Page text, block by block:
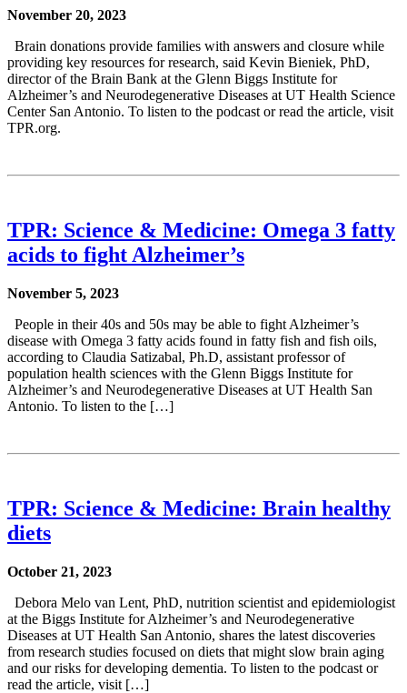
November 20, 2023
Brain donations provide families with answers and closure while
providing key resources for research, said Kevin Bieniek, PhD,
director of the Brain Bank at the Glenn Biggs Institute for
Alzheimer’s and Neurodegenerative Diseases at UT Health Science
Center San Antonio. To listen to the podcast or read the article, visit
TPR.org.
TPR: Science & Medicine: Omega 3 fatty
acids to fight Alzheimer’s
November 5, 2023
People in their 40s and 50s may be able to fight Alzheimer’s
disease with Omega 3 fatty acids found in fatty fish and fish oils,
according to Claudia Satizabal, Ph.D, assistant professor of
population health sciences with the Glenn Biggs Institute for
Alzheimer’s and Neurodegenerative Diseases at UT Health San
Antonio. To listen to the […]
TPR: Science & Medicine: Brain healthy
diets
October 21, 2023
Debora Melo van Lent, PhD, nutrition scientist and epidemiologist
at the Biggs Institute for Alzheimer’s and Neurodegenerative
Diseases at UT Health San Antonio, shares the latest discoveries
from research studies focused on diets that might slow brain aging
and our risks for developing dementia. To listen to the podcast or
read the article, visit […]